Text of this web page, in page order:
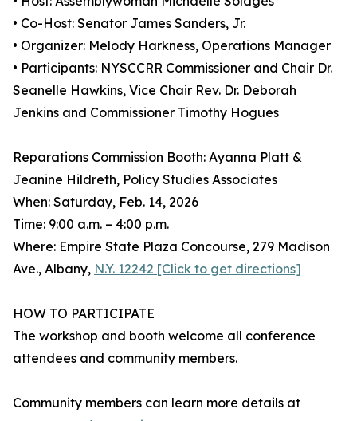
• Co-Host: Senator James Sanders, Jr.
• Organizer: Melody Harkness, Operations Manager
• Participants: NYSCCRR Commissioner and Chair Dr.
Seanelle Hawkins, Vice Chair Rev. Dr. Deborah
Jenkins and Commissioner Timothy Hogues
Reparations Commission Booth: Ayanna Platt &
Jeanine Hildreth, Policy Studies Associates
When: Saturday, Feb. 14, 2026
Time: 9:00 a.m. – 4:00 p.m.
Where: Empire State Plaza Concourse, 279 Madison
Ave., Albany, N.Y. 12242 [Click to get directions]
HOW TO PARTICIPATE
The workshop and booth welcome all conference
attendees and community members.
Community members can learn more details at